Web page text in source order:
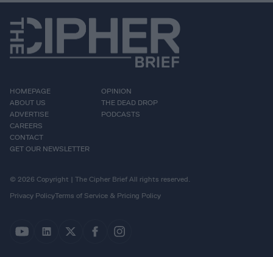
HOMEPAGE
ABOUT US
ADVERTISE
CAREERS
CONTACT
GET OUR NEWSLETTER
OPINION
THE DEAD DROP
PODCASTS
© 2026 Copyright | The Cipher Brief All rights reserved.
Privacy PolicyTerms of Service & Pricing Policy